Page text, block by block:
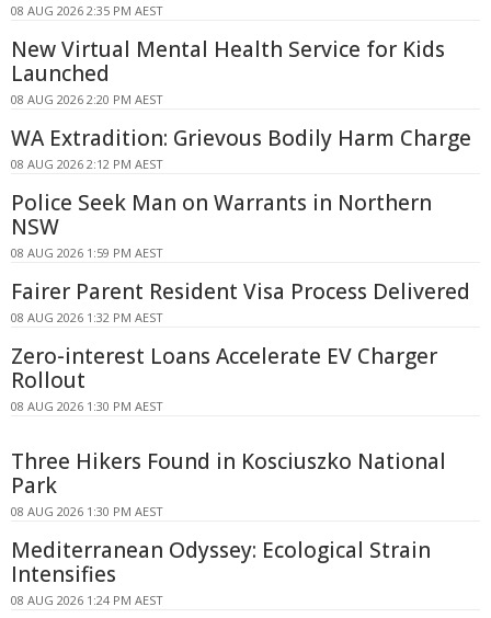
08 AUG 2026 2:35 PM AEST
New Virtual Mental Health Service for Kids
Launched
08 AUG 2026 2:20 PM AEST
WA Extradition: Grievous Bodily Harm Charge
08 AUG 2026 2:12 PM AEST
Police Seek Man on Warrants in Northern
NSW
08 AUG 2026 1:59 PM AEST
Fairer Parent Resident Visa Process Delivered
08 AUG 2026 1:32 PM AEST
Zero-interest Loans Accelerate EV Charger
Rollout
08 AUG 2026 1:30 PM AEST
Three Hikers Found in Kosciuszko National
Park
08 AUG 2026 1:30 PM AEST
Mediterranean Odyssey: Ecological Strain
Intensifies
08 AUG 2026 1:24 PM AEST